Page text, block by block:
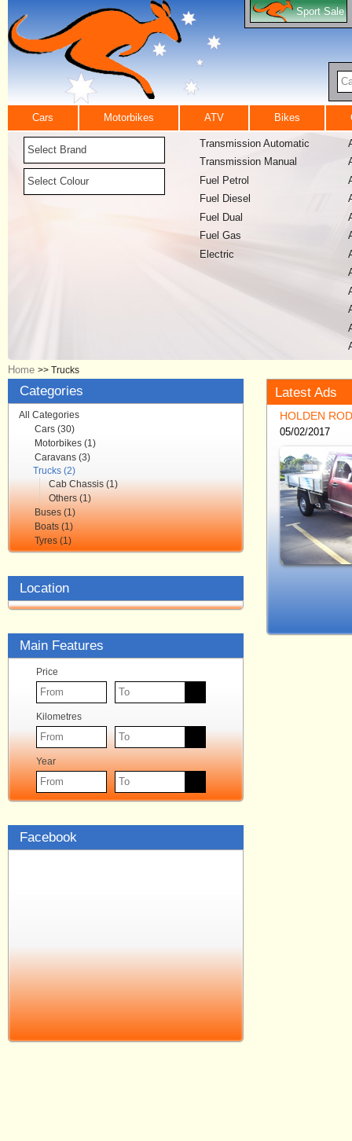
Sport Sale
Cars Motorbikes ATV Bikes
Select Brand
Select Colour
Transmission Automatic
Transmission Manual
Fuel Petrol
Fuel Diesel
Fuel Dual
Fuel Gas
Electric
Home >> Trucks
Categories
All Categories
Cars (30)
Motorbikes (1)
Caravans (3)
Trucks (2)
Cab Chassis (1)
Others (1)
Buses (1)
Boats (1)
Tyres (1)
Location
Main Features
Price
Kilometres
Year
Facebook
Latest Ads
HOLDEN
05/02/2017